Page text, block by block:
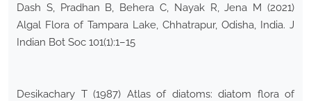
Dash S, Pradhan B, Behera C, Nayak R, Jena M (2021)
Algal Flora of Tampara Lake, Chhatrapur, Odisha, India. J
Indian Bot Soc 101(1):1–15
Desikachary T (1987) Atlas of diatoms: diatom flora of